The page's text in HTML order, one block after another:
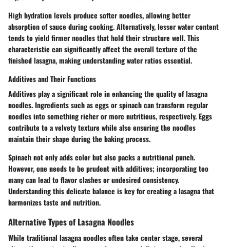
High hydration levels produce softer noodles, allowing better
absorption of sauce during cooking. Alternatively, lesser water content
tends to yield firmer noodles that hold their structure well. This
characteristic can significantly affect the overall texture of the
finished lasagna, making understanding water ratios essential.
Additives and Their Functions
Additives play a significant role in enhancing the quality of lasagna
noodles. Ingredients such as eggs or spinach can transform regular
noodles into something richer or more nutritious, respectively. Eggs
contribute to a velvety texture while also ensuring the noodles
maintain their shape during the baking process.
Spinach not only adds color but also packs a nutritional punch.
However, one needs to be prudent with additives; incorporating too
many can lead to flavor clashes or undesired consistency.
Understanding this delicate balance is key for creating a lasagna that
harmonizes taste and nutrition.
Alternative Types of Lasagna Noodles
While traditional lasagna noodles often take center stage, several